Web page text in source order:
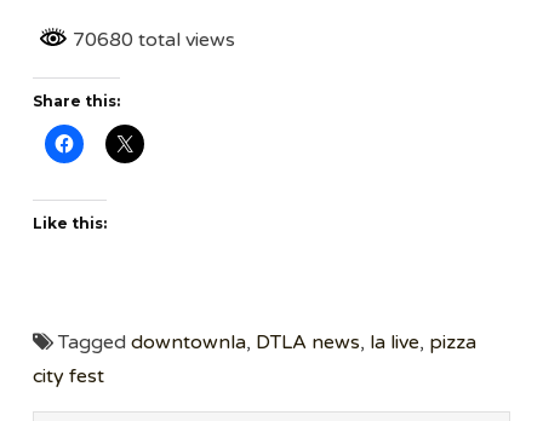
70680 total views
Share this:
Like this:
Taggeddowntownla, DTLA news, la live, pizza
city fest